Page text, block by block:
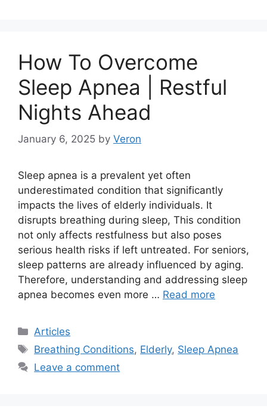
How To Overcome
Sleep Apnea | Restful
Nights Ahead
January 6, 2025 by Veron
Sleep apnea is a prevalent yet often
underestimated condition that significantly
impacts the lives of elderly individuals. It
disrupts breathing during sleep, This condition
not only affects restfulness but also poses
serious health risks if left untreated. For seniors,
sleep patterns are already influenced by aging.
Therefore, understanding and addressing sleep
apnea becomes even more … Read more
Categories
Articles
Tags
Breathing Conditions, Elderly, Sleep Apnea
Leave a comment